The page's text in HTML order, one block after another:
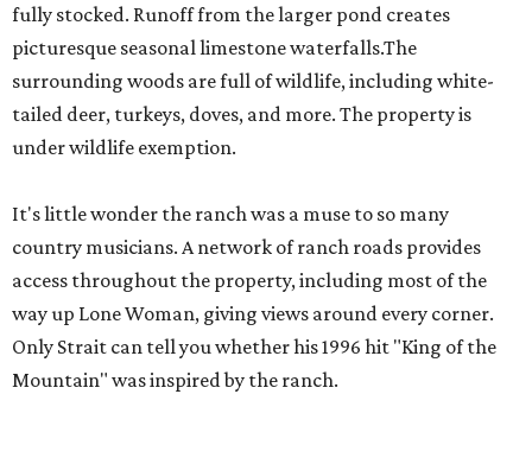
fully stocked. Runoff from the larger pond creates
picturesque seasonal limestone waterfalls.The
surrounding woods are full of wildlife, including white-
tailed deer, turkeys, doves, and more. The property is
under wildlife exemption.
It's little wonder the ranch was a muse to so many
country musicians. A network of ranch roads provides
access throughout the property, including most of the
way up Lone Woman, giving views around every corner.
Only Strait can tell you whether his 1996 hit "King of the
Mountain" was inspired by the ranch.